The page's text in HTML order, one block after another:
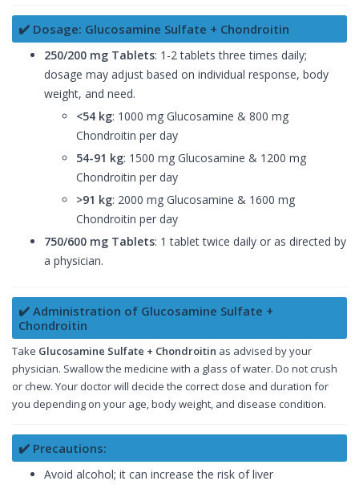
✔️ Dosage: Glucosamine Sulfate + Chondroitin
250/200 mg Tablets: 1-2 tablets three times daily;
dosage may adjust based on individual response, body
weight, and need.
<54 kg: 1000 mg Glucosamine & 800 mg
Chondroitin per day
54-91 kg: 1500 mg Glucosamine & 1200 mg
Chondroitin per day
>91 kg: 2000 mg Glucosamine & 1600 mg
Chondroitin per day
750/600 mg Tablets: 1 tablet twice daily or as directed by
a physician.
✔️ Administration of Glucosamine Sulfate +
Chondroitin
Take Glucosamine Sulfate + Chondroitin as advised by your
physician. Swallow the medicine with a glass of water. Do not crush
or chew. Your doctor will decide the correct dose and duration for
you depending on your age, body weight, and disease condition.
✔️ Precautions:
Avoid alcohol; it can increase the risk of liver